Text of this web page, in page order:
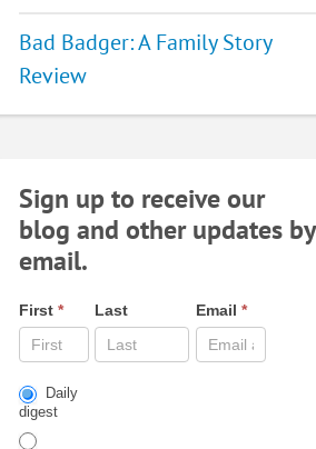
Bad Badger: A Family Story
Review
Sign up to receive our
blog and other updates by
email.
First * Last Email *
Daily
digest